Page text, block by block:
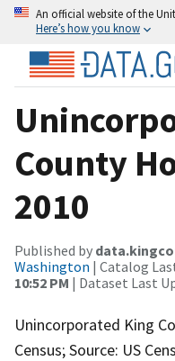
An official website of the
Here’s how you know
County
2010
Published by
Washington | Catalog
10:52 PM | Dataset Last
Unincorporated King
Census; Source: US